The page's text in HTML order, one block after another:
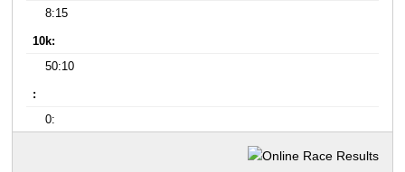
8:15
10k:
50:10
:
0: